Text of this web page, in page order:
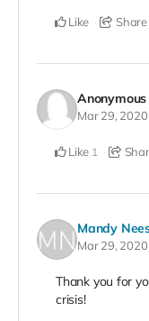
Like Share
Anonymous
Mar 29, 2020
Like 1
Mandy
Mar 29, 2020
Thank you for
crisis!